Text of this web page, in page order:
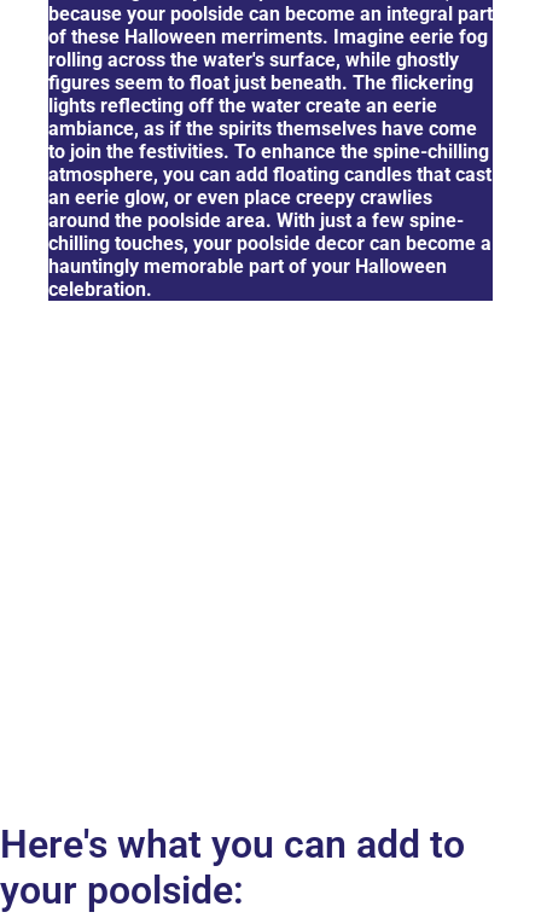
because your poolside can become an integral part
of these Halloween merriments. Imagine eerie fog
rolling across the water's surface, while ghostly
figures seem to float just beneath. The flickering
lights reflecting off the water create an eerie
ambiance, as if the spirits themselves have come
to join the festivities. To enhance the spine-chilling
atmosphere, you can add floating candles that cast
an eerie glow, or even place creepy crawlies
around the poolside area. With just a few spine-
chilling touches, your poolside decor can become a
hauntingly memorable part of your Halloween
celebration.
Here's what you can add to
your poolside: